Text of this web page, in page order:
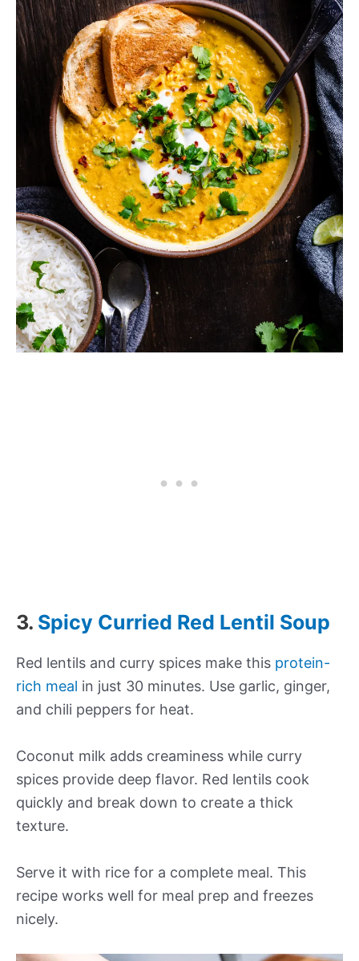
3. Spicy Curried Red Lentil Soup
Red lentils and curry spices make this protein-
rich meal in just 30 minutes. Use garlic, ginger,
and chili peppers for heat.
Coconut milk adds creaminess while curry
spices provide deep flavor. Red lentils cook
quickly and break down to create a thick
texture.
Serve it with rice for a complete meal. This
recipe works well for meal prep and freezes
nicely.